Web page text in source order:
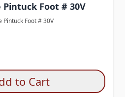
Foot # 30V
Pintuck Foot # 30V
to Cart